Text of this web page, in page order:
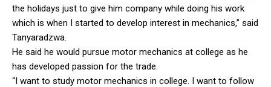
the holidays just to give him company while doing his work
which is when I started to develop interest in mechanics,” said
Tanyaradzwa.
He said he would pursue motor mechanics at college as he
has developed passion for the trade.
“I want to study motor mechanics in college. I want to follow